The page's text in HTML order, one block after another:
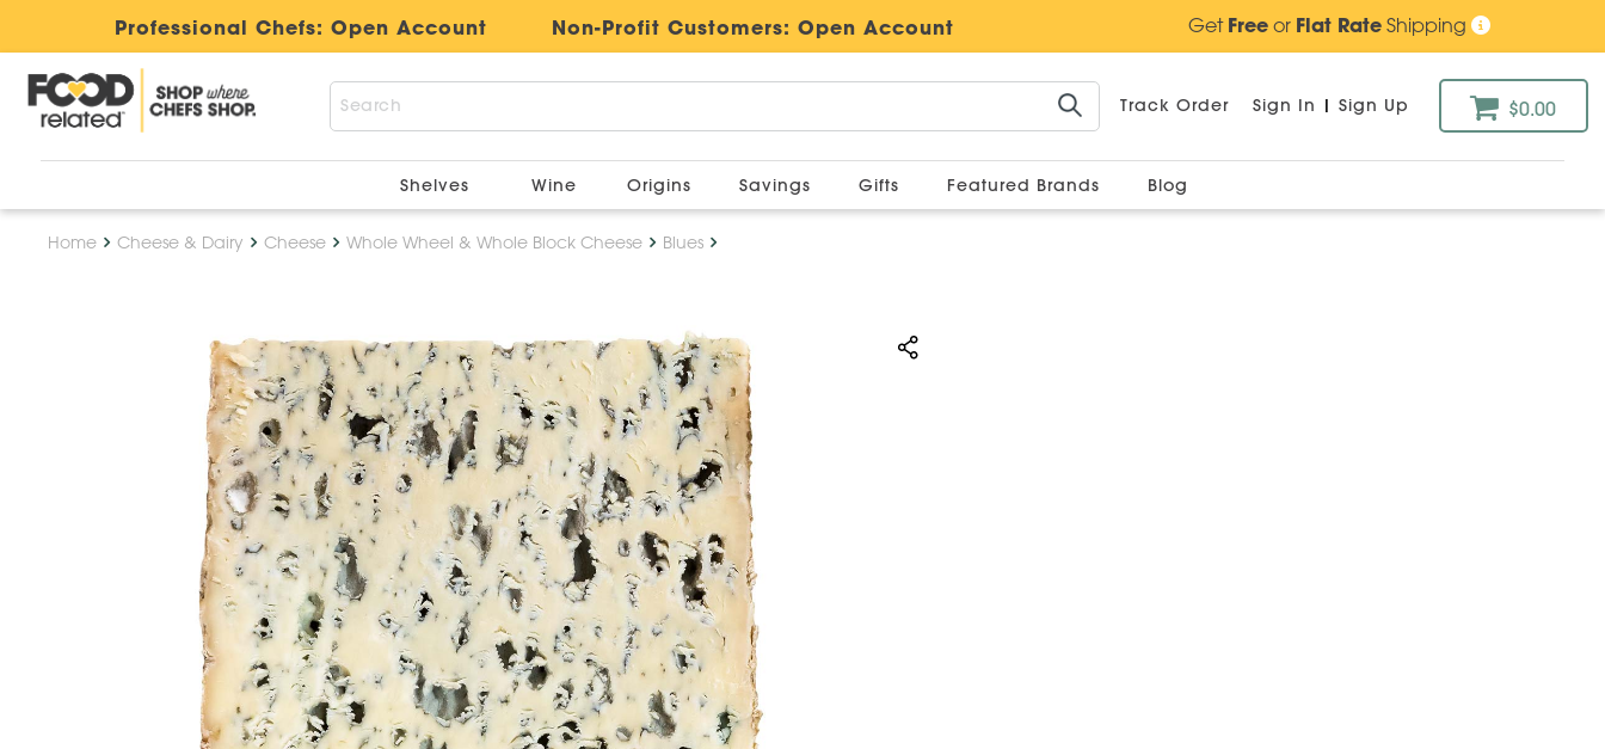
Professional Chefs: Open Account Non-Profit Customers: Open Account GetFreeor Flat RateShipping
Track Order Sign In | Sign Up $0.00
Shelves Wine Origins Savings Gifts Featured Brands Blog
Home Cheese & Dairy Cheese Whole Wheel & Whole Block Cheese Blues